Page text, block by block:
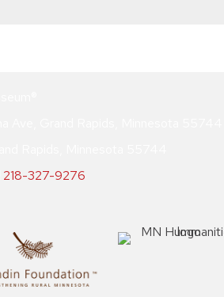
218-327-9276